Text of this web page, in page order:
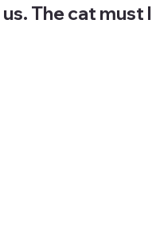
The cat must